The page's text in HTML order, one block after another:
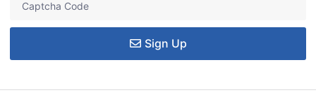
Sign Up